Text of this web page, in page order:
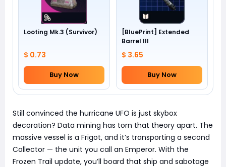
Looting Mk.3 (Survivor)
$ 0.73
Buy Now
[BluePrint] Extended
Barrel III
$ 3.65
Buy Now
Still convinced the hurricane UFO is just skybox
decoration? Data mining has torn that theory apart. The
massive vessel is a Frigot, and it’s transporting a second
Collector — the unit you call an Emperor. With the
Frozen Trail update, you’ll board that ship and sabotage